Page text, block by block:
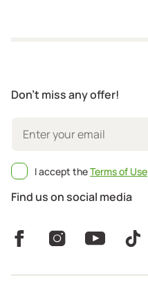
Don't miss any offer!
I accept theTerms of Use
Find us on social media